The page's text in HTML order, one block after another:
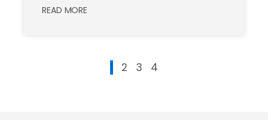
READ MORE
1 2 3 4